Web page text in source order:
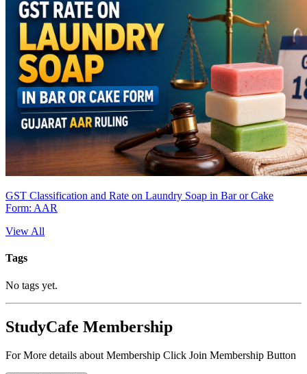
GST Classification and Rate on Laundry Soap in Bar or Cake
Form: AAR
View All
Tags
No tags yet.
StudyCafe Membership
For More details about Membership Click Join Membership Button